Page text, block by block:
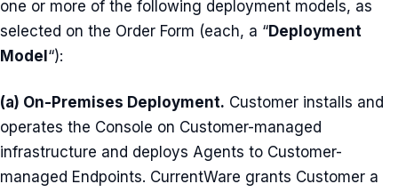
one or more of the following deployment models, as
selected on the Order Form (each, a “Deployment
Model “):
(a) On-Premises Deployment. Customer installs and
operates the Console on Customer-managed
infrastructure and deploys Agents to Customer-
managed Endpoints. CurrentWare grants Customer a